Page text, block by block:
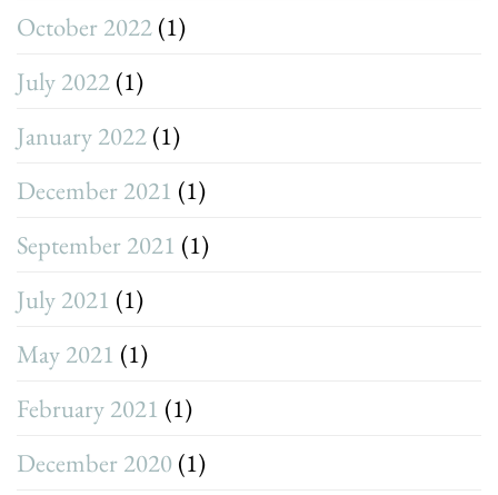
October 2022 (1)
July 2022 (1)
January 2022 (1)
December 2021 (1)
September 2021 (1)
July 2021 (1)
May 2021 (1)
February 2021 (1)
December 2020 (1)